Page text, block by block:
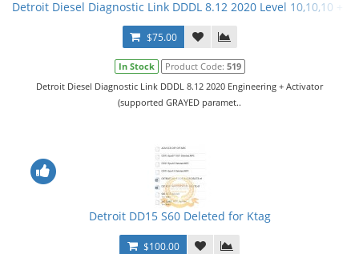
Detroit Diesel Diagnostic Link DDDL 8.12 2020 Level 10,10,10 +
$75.00
In Stock Product Code: 519
Detroit Diesel Diagnostic Link DDDL 8.12 2020 Engineering + Activator
(supported GRAYED paramet..
Detroit DD15 S60 Deleted for Ktag
$100.00